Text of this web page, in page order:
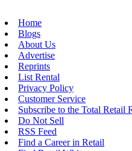
Home
Blogs
About Us
Advertise
Reprints
List Rental
Privacy Policy
Customer Service
Subscribe to the Total Retail
Do Not Sell
RSS Feed
Find a Career in Retail